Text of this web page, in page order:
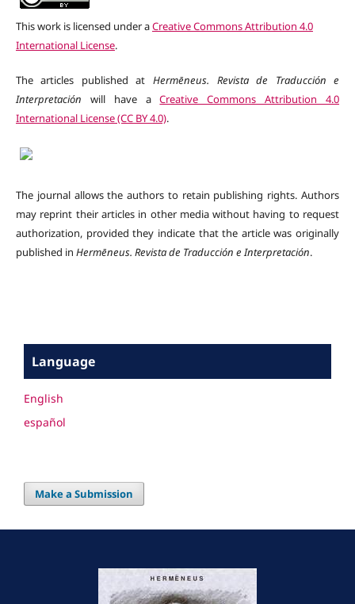
This work is licensed under aCreative Commons Attribution 4.0
International License.
The articles published at Hermēneus. Revista de Traducción e
Interpretación will have aCreative Commons Attribution 4.0
International License (CC BY 4.0).
The journal allows the authors to retain publishing rights. Authors
may reprint their articles in other media without having to request
authorization, provided they indicate that the article was originally
published in Hermēneus. Revista de Traducción e Interpretación.
Language
English
español
Make a Submission